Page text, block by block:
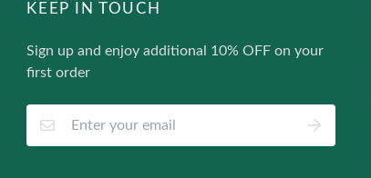
KEEP IN TOUCH
Sign up and enjoy additional 10% OFF on your
first order